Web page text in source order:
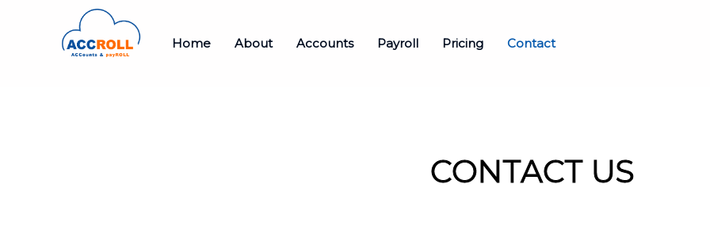
Home About Accounts Payroll Pricing Contact
CONTACT US